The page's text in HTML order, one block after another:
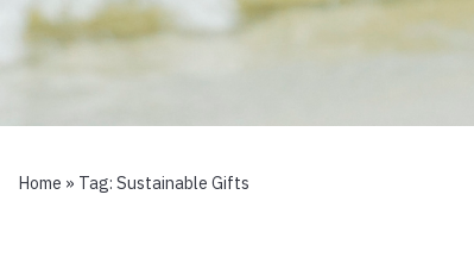
Home » Tag: Sustainable Gifts